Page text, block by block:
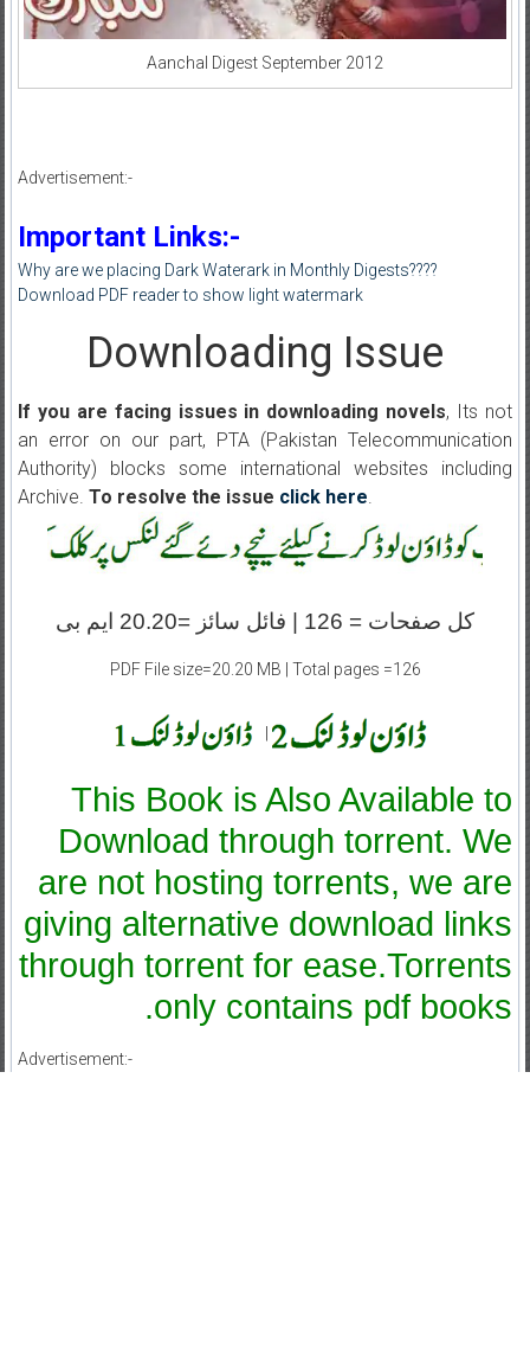
Aanchal Digest September 2012
Advertisement:-
Important Links:-
Why are we placing Dark Waterark in Monthly Digests????
Download PDF reader to show light watermark
Downloading Issue
If you are facing issues in downloading novels, Its not
an error on our part, PTA (Pakistan Telecommunication
Authority) blocks some international websites including
Archive. To resolve the issue click here.
کل صفحات = 126 | فائل سائز =20.20 ایم بی
PDF File size=20.20 MB | Total pages =126
This Book is Also Available to
Download through torrent. We
are not hosting torrents, we are
giving alternative download links
through torrent for ease.Torrents
only contains pdf books.
Advertisement:-